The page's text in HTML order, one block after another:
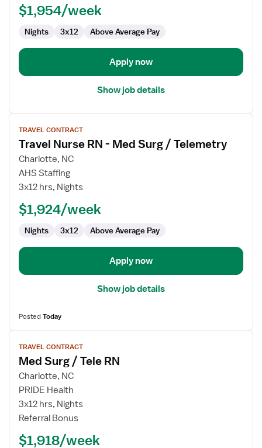
Nurse
$1,954/week
Nights 3x12 Above Average Pay
Apply now
Show job details
View
job
details
for
Travel
Nurse
Surg
TRAVEL CONTRACT
Travel Nurse RN - Med Surg / Telemetry
Charlotte, NC
AHS Staffing
3x12 hrs, Nights
$1,924/week
Nights 3x12 Above Average Pay
Apply now
Show job details
PostedToday
View
job
details
for
Med
Surg
RN
TRAVEL CONTRACT
Med Surg / Tele RN
Charlotte, NC
PRIDE Health
3x12 hrs, Nights
Referral Bonus
$1,918/week